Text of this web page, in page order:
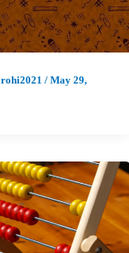
/ May 29,